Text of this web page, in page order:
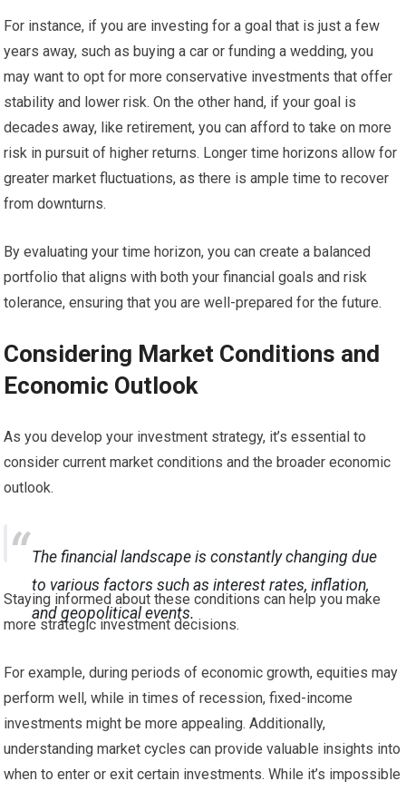
For instance, if you are investing for a goal that is just a few
years away, such as buying a car or funding a wedding, you
may want to opt for more conservative investments that offer
stability and lower risk. On the other hand, if your goal is
decades away, like retirement, you can afford to take on more
risk in pursuit of higher returns. Longer time horizons allow for
greater market fluctuations, as there is ample time to recover
from downturns.
By evaluating your time horizon, you can create a balanced
portfolio that aligns with both your financial goals and risk
tolerance, ensuring that you are well-prepared for the future.
Considering Market Conditions and
Economic Outlook
As you develop your investment strategy, it’s essential to
consider current market conditions and the broader economic
outlook.
The financial landscape is constantly changing due
to various factors such as interest rates, inflation,
and geopolitical events.
Staying informed about these conditions can help you make
more strategic investment decisions.
For example, during periods of economic growth, equities may
perform well, while in times of recession, fixed-income
investments might be more appealing. Additionally,
understanding market cycles can provide valuable insights into
when to enter or exit certain investments. While it’s impossible